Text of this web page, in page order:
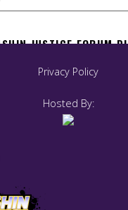
Privacy Policy
Hosted By: